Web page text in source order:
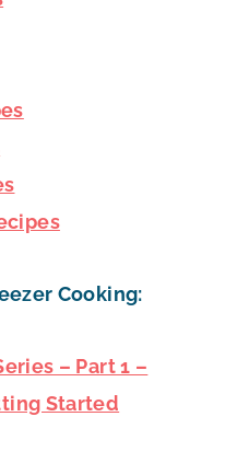
Cooking:
– Part 1 –
Started